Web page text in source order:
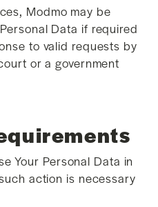
Modmo may be
Data if required
to valid requests by
or a government
Your Personal Data in
action is necessary